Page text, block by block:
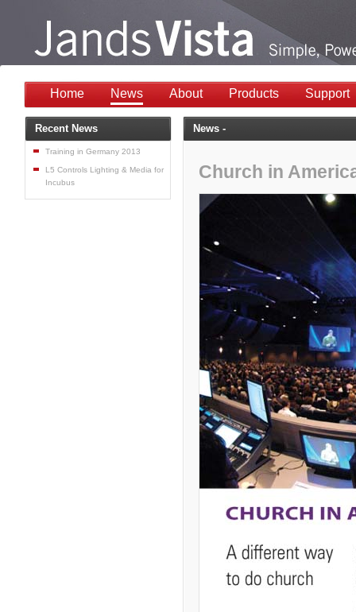
Home News About Products Support
News -
Church in
Recent News
Training in Germany 2013
L5 Controls Lighting & Media for
Incubus